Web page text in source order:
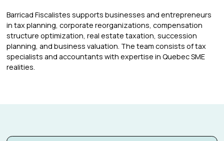
Barricad Fiscalistes supports businesses and entrepreneurs
in tax planning, corporate reorganizations, compensation
structure optimization, real estate taxation, succession
planning, and business valuation. The team consists of tax
specialists and accountants with expertise in Quebec SME
realities.